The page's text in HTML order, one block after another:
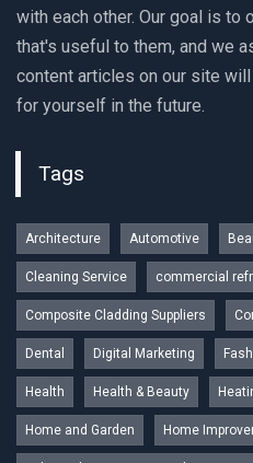
with each other. Our goal is
that's useful to them, and we
content articles on our site
for yourself in the future.
Tags
Architecture Automotive
Cleaning Service commercial
Composite Cladding Suppliers
Dental Digital Marketing
Health Health & Beauty
Home and Garden Home